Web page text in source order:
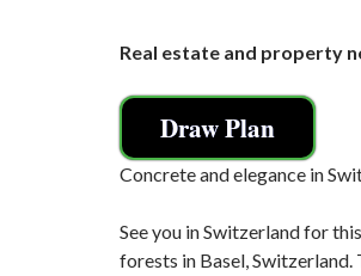
Real estate and property
Draw Plan
Concrete and elegance in
See you in Switzerland for
forests in Basel,